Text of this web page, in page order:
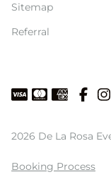
Sitemap
Referral
2026 De La Rosa
Booking Process